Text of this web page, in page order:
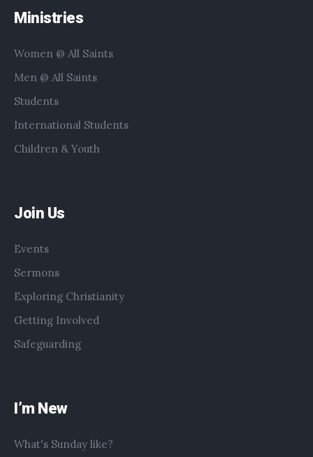
Ministries
Women @ All Saints
Men @ All Saints
Students
International Students
Children & Youth
Join Us
Events
Sermons
Exploring Christianity
Getting Involved
Safeguarding
I’m New
What's Sunday like?